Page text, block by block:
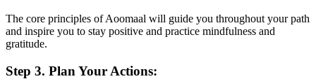
The core principles of Aoomaal will guide you throughout your path
and inspire you to stay positive and practice mindfulness and
gratitude.
Step 3. Plan Your Actions: